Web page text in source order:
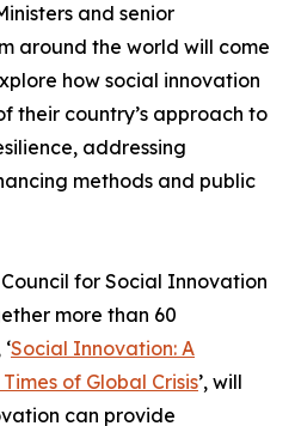
and senior
around the world will come
how social innovation
their country’s approach to
addressing
methods and public
for Social Innovation
more than 60
Social Innovation: A
of Global Crisis’, will
can provide